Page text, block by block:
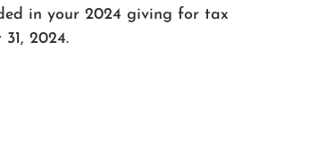
in your 2024 giving for tax
2024.